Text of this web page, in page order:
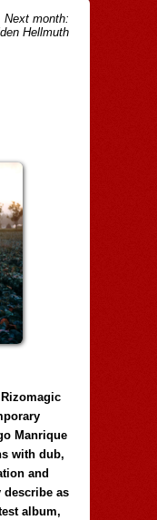
Next month:
Hellmuth
Manrique
with dub,
and
as
album,